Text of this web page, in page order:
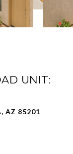
UNIT:
AZ 85201